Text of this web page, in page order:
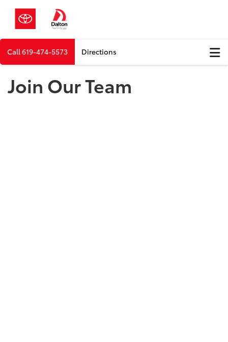
Call619-474-5573 Directions
Join Our Team